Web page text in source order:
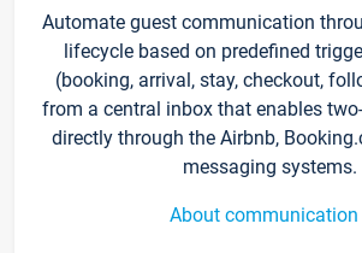
Automate guest communication
lifecycle based on predefined
(booking, arrival, stay, checkout,
from a central inbox that enables
directly through the Airbnb,
messaging systems.
About communication